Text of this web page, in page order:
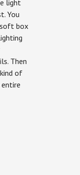
light
You
box
Then
of